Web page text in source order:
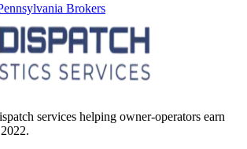
Brokers
services helping owner-operators earn